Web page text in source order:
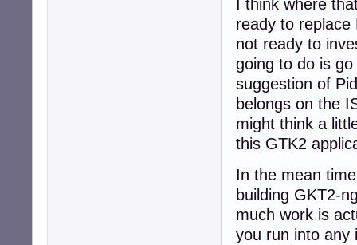
I think where
ready to replace
not ready to
going to do is
suggestion of
belongs on the
might think a
this GTK2
In the mean
building GKT2-
much work is
you run into any